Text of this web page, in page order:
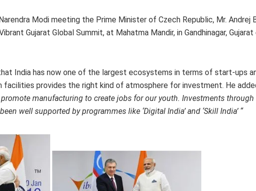
Modi meeting the Prime Minister of Czech Republic, Mr. Andrej
Gujarat Global Summit, at Mahatma Mandir, in Gandhinagar, Gujarat
India has now one of the largest ecosystems in terms of start-ups
facilities provides the right kind of atmosphere for investment. He
manufacturing to create jobs for our youth. Investments through
well supported by programmes like ‘Digital India’ and ‘Skill India’ “